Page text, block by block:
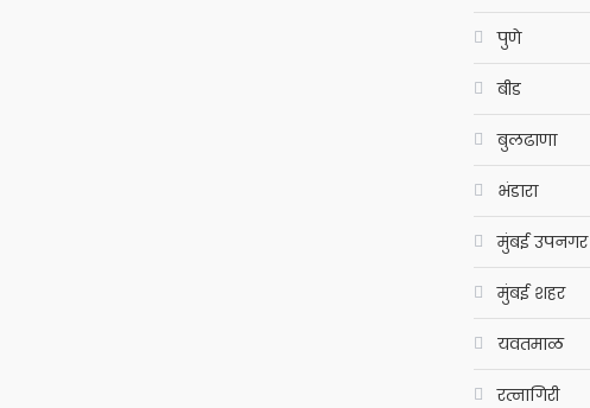
पुणे
बीड
बुलढाणा
भंडारा
मुंबई उपनगर
मुंबई शहर
यवतमाळ
रत्नागिरी